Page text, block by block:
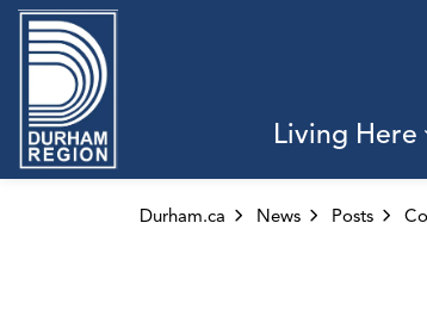
Living Here
Durham.ca News Posts